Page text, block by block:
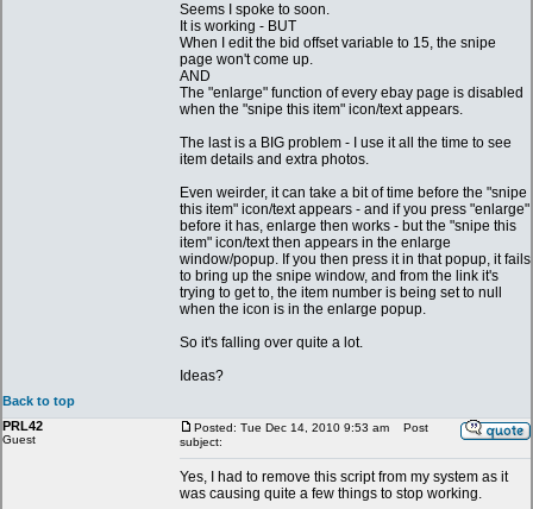
Seems I spoke to soon.
It is working - BUT
When I edit the bid offset variable to 15, the snipe
page won't come up.
AND
The "enlarge" function of every ebay page is disabled
when the "snipe this item" icon/text appears.
The last is a BIG problem - I use it all the time to see
item details and extra photos.
Even weirder, it can take a bit of time before the "snipe
this item" icon/text appears - and if you press "enlarge"
before it has, enlarge then works - but the "snipe this
item" icon/text then appears in the enlarge
window/popup. If you then press it in that popup, it fails
to bring up the snipe window, and from the link it's
trying to get to, the item number is being set to null
when the icon is in the enlarge popup.
So it's falling over quite a lot.
Ideas?
Back to top
PRL42
Guest
Posted: Tue Dec 14, 2010 9:53 am
Post
subject:
Yes, I had to remove this script from my system as it
was causing quite a few things to stop working.